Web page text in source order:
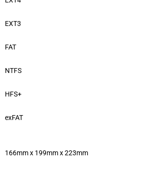
EXT3
FAT
NTFS
HFS+
exFAT
166mm x 199mm x 223mm